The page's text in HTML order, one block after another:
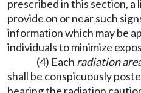
prescribed in this section,
provide on or near such
information which may be
individuals to minimize
(4) Each radiation
shall be conspicuously